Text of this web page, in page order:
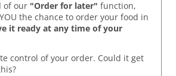
of our "Order for later" function,
the chance to order your food in
it ready at any time of your
control of your order. Could it get